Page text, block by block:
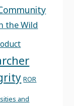
the Wild
ROR
and